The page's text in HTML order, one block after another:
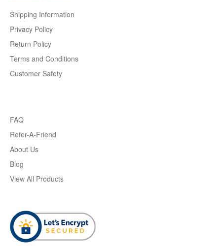
Shipping Information
Privacy Policy
Return Policy
Terms and Conditions
Customer Safety
FAQ
Refer-A-Friend
About Us
Blog
View All Products